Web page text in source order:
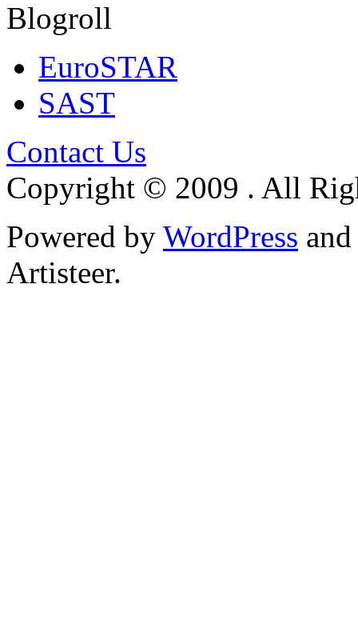
Blogroll
EuroSTAR
SAST
Contact Us
Copyright © 2009 . All
Powered by WordPress and
Artisteer.